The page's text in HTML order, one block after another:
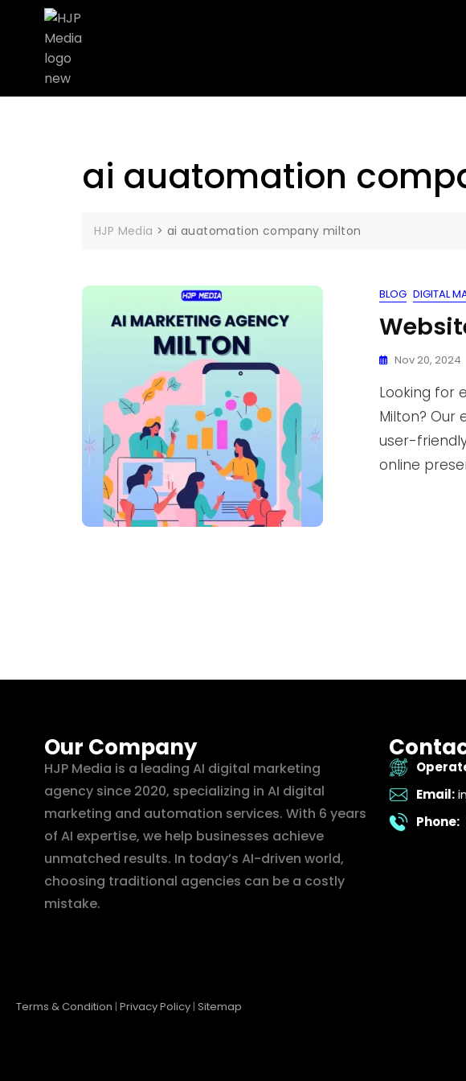
ai auatomation
HJP Media > ai auatomation company milton
BLOG DIGITAL
Nov 20, 2024
Looking for
Milton? Our
user-
online
Our Company
HJP Media is a leading AI digital marketing
agency since 2020, specializing in AI digital
marketing and automation services. With 6 years
of AI expertise, we help businesses achieve
unmatched results. In today’s AI-driven world,
choosing traditional agencies can be a costly
mistake.
Email:
Phone:
Terms & Condition | Privacy Policy | Sitemap